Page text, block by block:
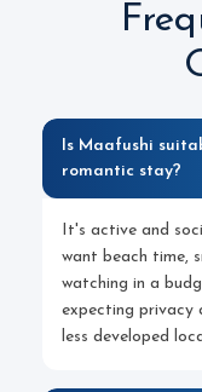
Is Maafushi
romantic stay?
It's active and
want beach time,
watching in a
expecting privacy
less developed